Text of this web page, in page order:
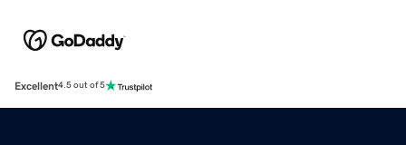
Excellent4.5 out of 5